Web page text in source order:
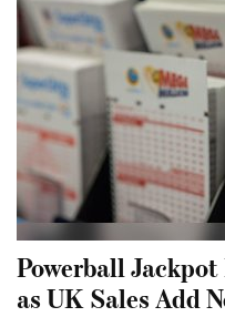
Powerball
as UK Sales Add